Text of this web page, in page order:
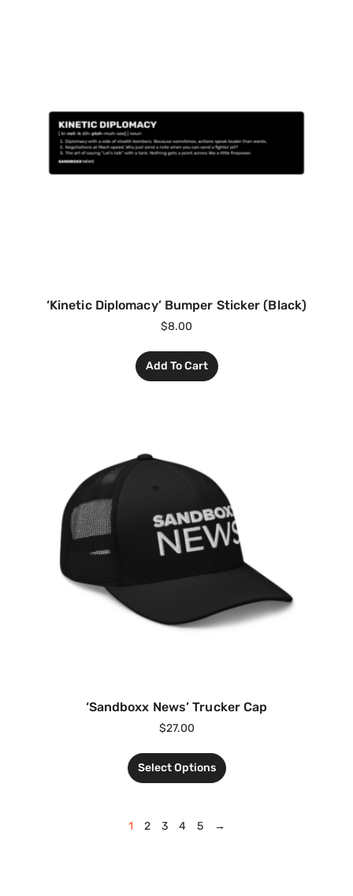
‘Kinetic Diplomacy’ Bumper Sticker (Black)
$8.00
Add To Cart
‘Sandboxx News’ Trucker Cap
$27.00
Select Options
1 2 3 4 5 →